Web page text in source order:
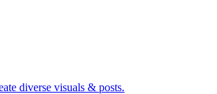
diverse visuals & posts.